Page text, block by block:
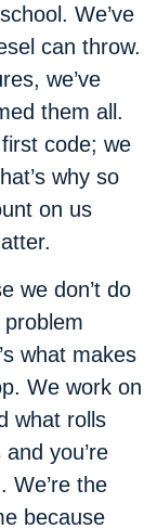
We’ve
can throw.
we’ve
them all.
code; we
why so
on us
we don’t do
what makes
We work on
what rolls
you’re
We’re the
because